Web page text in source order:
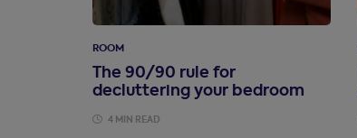
ROOM
The 90/90 rule for
decluttering your bedroom
4 MIN READ